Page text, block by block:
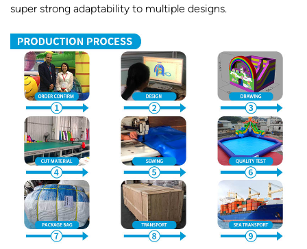
super strong adaptability to multiple designs.